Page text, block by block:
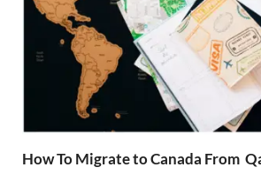
How To Migrate to Canada From